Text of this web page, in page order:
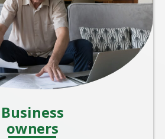
Business
owners